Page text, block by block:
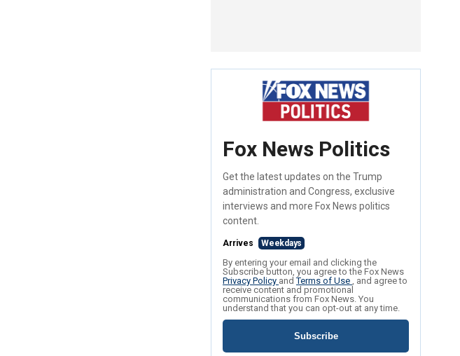
Fox News Politics
Get the latest updates on the Trump
administration and Congress, exclusive
interviews and more Fox News politics
content.
Arrives Weekdays
By entering your email and clicking the
Subscribe button, you agree to the Fox News
Privacy Policy andTerms of Use , and agree to
receive content and promotional
communications from Fox News. You
understand that you can opt-out at any time.
Subscribe